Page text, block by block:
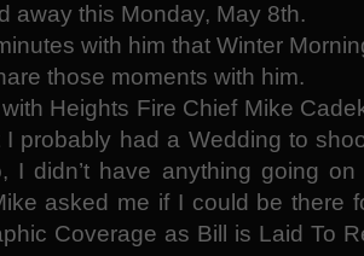
away this Monday, May 8th.
with him that Winter
those moments with him.
Heights Fire Chief Mike
I probably had a Wedding to
I didn’t have anything going
asked me if I could be there
Coverage as Bill is Laid To